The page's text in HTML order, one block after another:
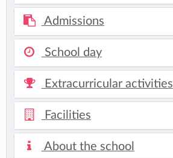
Admissions
School day
Extracurricular activities
Facilities
About the school